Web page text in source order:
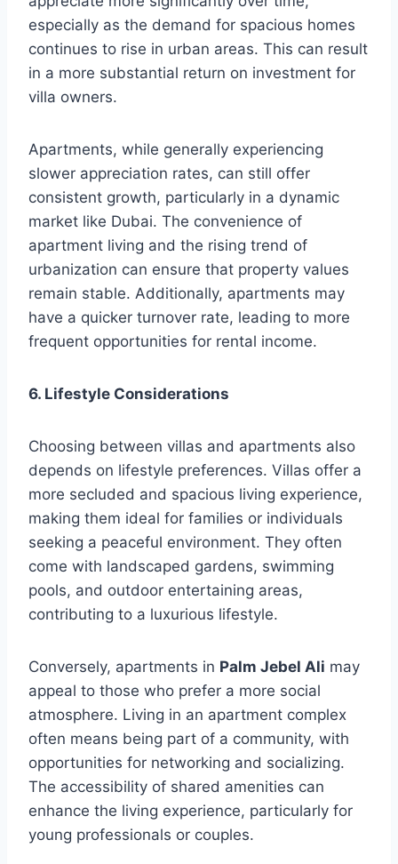
especially as the demand for spacious homes
continues to rise in urban areas. This can result
in a more substantial return on investment for
villa owners.
Apartments, while generally experiencing
slower appreciation rates, can still offer
consistent growth, particularly in a dynamic
market like Dubai. The convenience of
apartment living and the rising trend of
urbanization can ensure that property values
remain stable. Additionally, apartments may
have a quicker turnover rate, leading to more
frequent opportunities for rental income.
6. Lifestyle Considerations
Choosing between villas and apartments also
depends on lifestyle preferences. Villas offer a
more secluded and spacious living experience,
making them ideal for families or individuals
seeking a peaceful environment. They often
come with landscaped gardens, swimming
pools, and outdoor entertaining areas,
contributing to a luxurious lifestyle.
Conversely, apartments in Palm Jebel Ali may
appeal to those who prefer a more social
atmosphere. Living in an apartment complex
often means being part of a community, with
opportunities for networking and socializing.
The accessibility of shared amenities can
enhance the living experience, particularly for
young professionals or couples.